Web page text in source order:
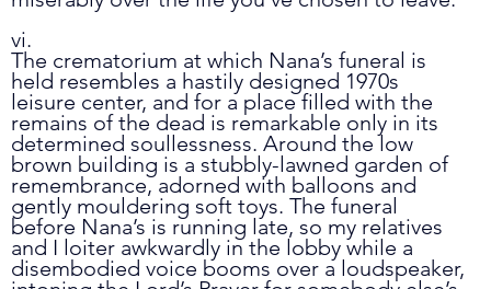
vi.
The crematorium at which Nana’s funeral is
held resembles a hastily designed 1970s
leisure center, and for a place filled with the
remains of the dead is remarkable only in its
determined soullessness. Around the low
brown building is a stubbly-lawned garden of
remembrance, adorned with balloons and
gently mouldering soft toys. The funeral
before Nana’s is running late, so my relatives
and I loiter awkwardly in the lobby while a
disembodied voice booms over a loudspeaker,